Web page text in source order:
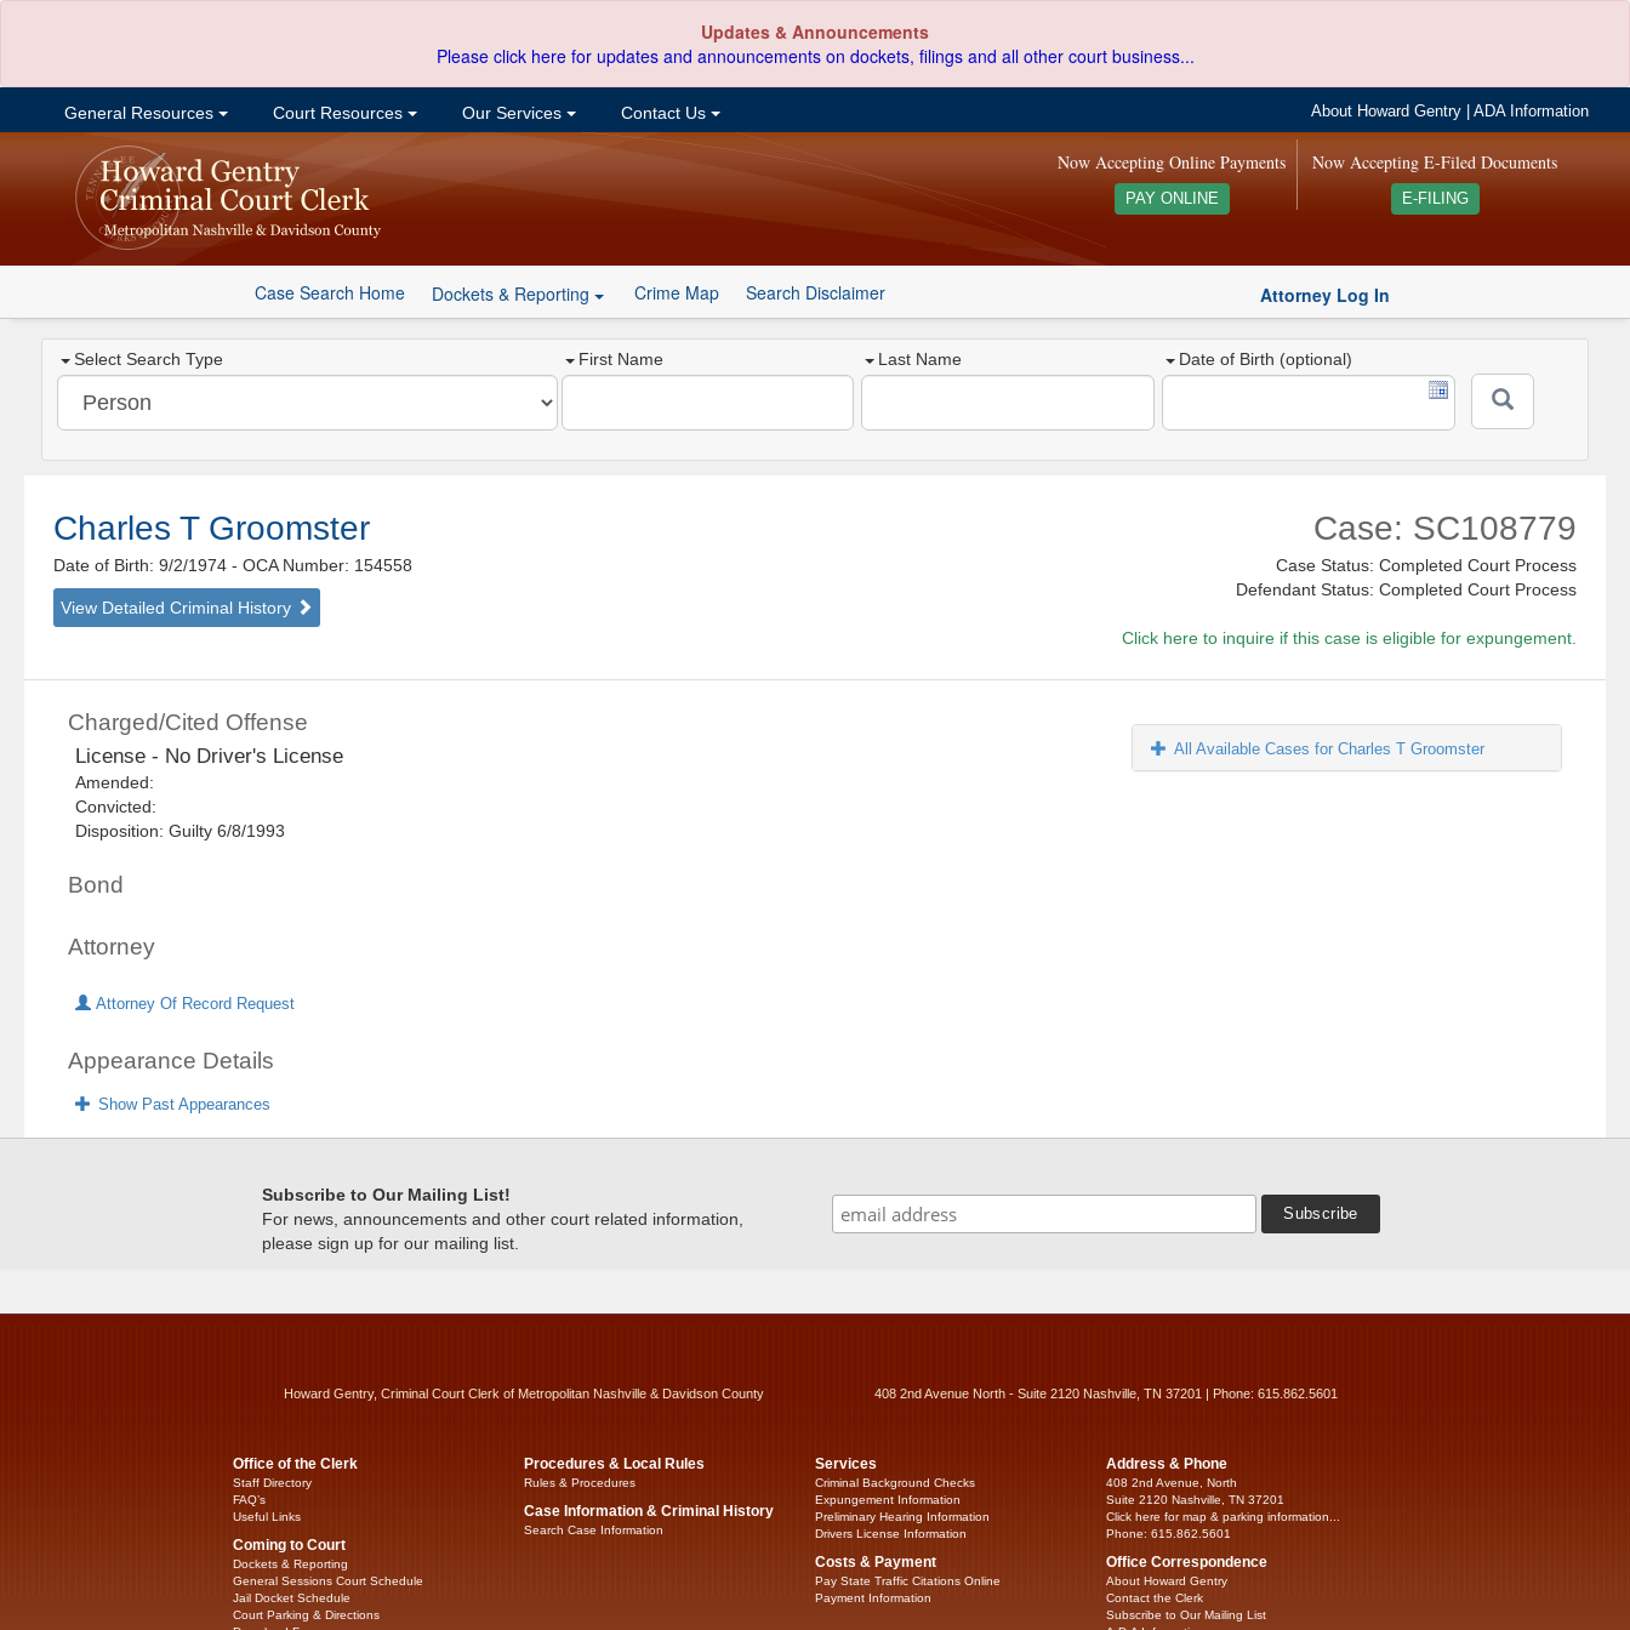
Updates & Announcements
Please click here for updates and announcements on dockets, filings and all other court business...
General Resources Court Resources Our Services Contact Us About Howard Gentry |ADA Information
Now Accepting E-Filed Documents
E-FILING
Now Accepting Online Payments
PAY ONLINE
Case Search Home Dockets & Reporting Crime Map Search Disclaimer Attorney Log In
Select Search Type First Name Last Name Date of Birth (optional)
Charles T Groomster
Date of Birth: 9/2/1974- OCA Number: 154558
View Detailed Criminal History
Case: SC108779
Case Status: Completed Court Process
Defendant Status: Completed Court Process
Click here to inquire if this case is eligible for expungement.
Charged/Cited Offense
License - No Driver's License
Amended:
Convicted:
Disposition: Guilty 6/8/1993
Bond
Attorney
Attorney Of Record Request
Appearance Details
Show Past Appearances
All Available Cases for Charles T Groomster
Subscribe to Our Mailing List!
For news, announcements and other court related information,
please sign up for our mailing list.
Howard Gentry, Criminal Court Clerk of Metropolitan Nashville & Davidson County 408 2nd Avenue North - Suite 2120 Nashville, TN 37201 | Phone: 615.862.5601
Office of the Clerk
Staff Directory
FAQ’s
Useful Links
Coming to Court
Dockets & Reporting
General Sessions Court Schedule
Jail Docket Schedule
Court Parking & Directions
Procedures & Local Rules
Rules & Procedures
Case Information & Criminal History
Search Case Information
Services
Criminal Background Checks
Expungement Information
Preliminary Hearing Information
Drivers License Information
Costs & Payment
Pay State Traffic Citations Online
Payment Information
Address & Phone
408 2nd Avenue, North
Suite 2120 Nashville, TN 37201
Click here for map & parking information...
Phone: 615.862.5601
Office Correspondence
About Howard Gentry
Contact the Clerk
Subscribe to Our Mailing List